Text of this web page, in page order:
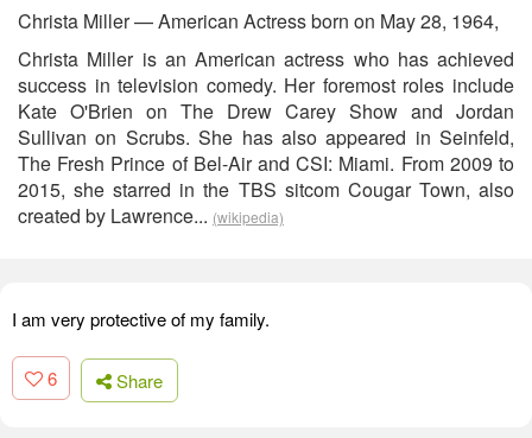
Christa Miller — American Actress born on May 28, 1964,
Christa Miller is an American actress who has achieved
success in television comedy. Her foremost roles include
Kate O'Brien on The Drew Carey Show and Jordan
Sullivan on Scrubs. She has also appeared in Seinfeld,
The Fresh Prince of Bel-Air and CSI: Miami. From 2009 to
2015, she starred in the TBS sitcom Cougar Town, also
created by Lawrence... (wikipedia)
I am very protective of my family.
6 Share